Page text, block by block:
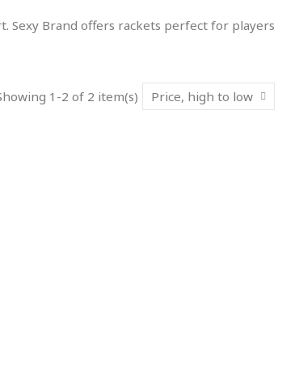
Sexy Brand offers rackets perfect for players
1-2 of 2 item(s) Price, high to low